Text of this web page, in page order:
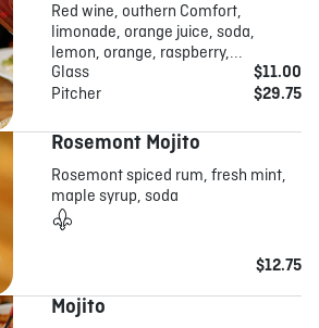
Red wine, outhern Comfort,
limonade, orange juice, soda,
lemon, orange, raspberry,...
Glass
$11.00
Pitcher
$29.75
Rosemont Mojito
Rosemont spiced rum, fresh mint,
maple syrup, soda
$12.75
Mojito